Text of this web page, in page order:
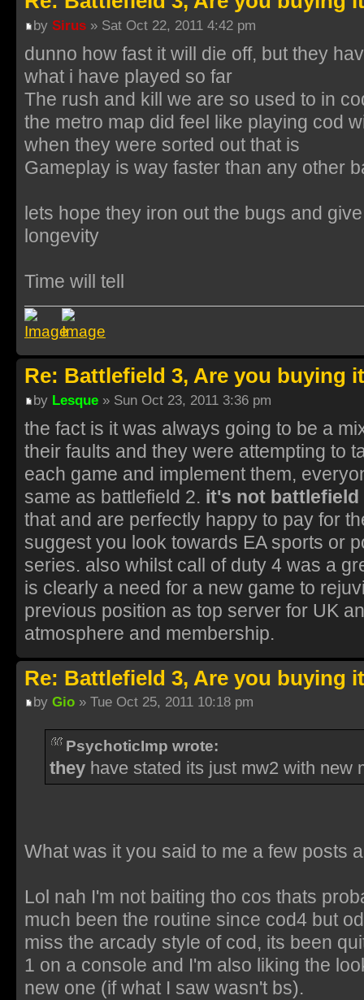
by Sirus » Sat Oct 22, 2011 4:42 pm
dunno how fast it will die off, but they
what i have played so far
The rush and kill we are so used to in
the metro map did feel like playing cod
when they were sorted out that is
Gameplay is way faster than any other
lets hope they iron out the bugs and
longevity
Time will tell
Re: Battlefield 3, Are you buying
by Lesque » Sun Oct 23, 2011 3:36 pm
the fact is it was always going to be a
their faults and they were attempting to
each game and implement them,
same as battlefield 2. it's not battlefield
that and are perfectly happy to pay for
suggest you look towards EA sports or
series. also whilst call of duty 4 was a
is clearly a need for a new game to
previous position as top server for UK
atmosphere and membership.
Re: Battlefield 3, Are you buying
by Gio » Tue Oct 25, 2011 10:18 pm
PsychoticImp wrote:
they have stated its just mw2 with new
What was it you said to me a few posts
Lol nah I'm not baiting tho cos thats
much been the routine since cod4 but
miss the arcady style of cod, its been
1 on a console and I'm also liking the
new one (if what I saw wasn't bs).